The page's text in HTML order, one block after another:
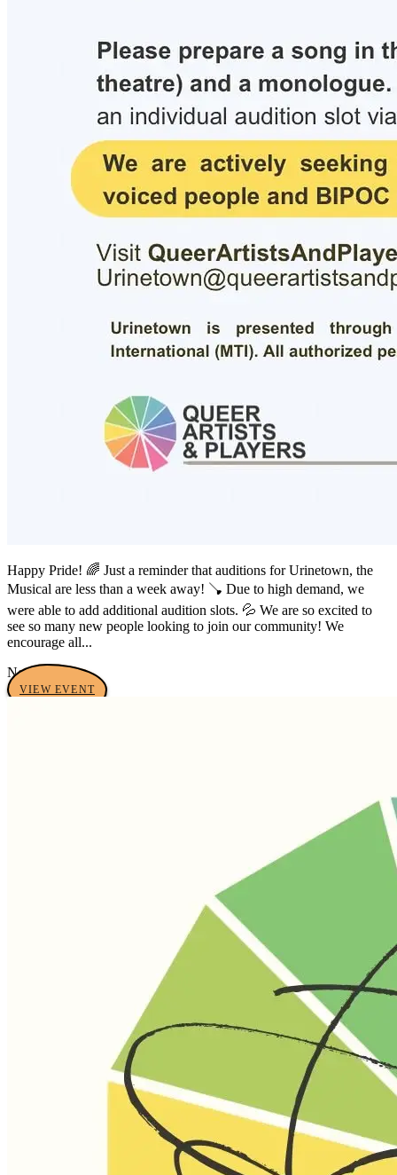
Happy Pride! 🌈 Just a reminder that auditions for Urinetown, the
Musical are less than a week away! 🪠 Due to high demand, we
were able to add additional audition slots. 💦 We are so excited to
see so many new people looking to join our community! We
encourage all...
No tags yet
VIEW EVENT